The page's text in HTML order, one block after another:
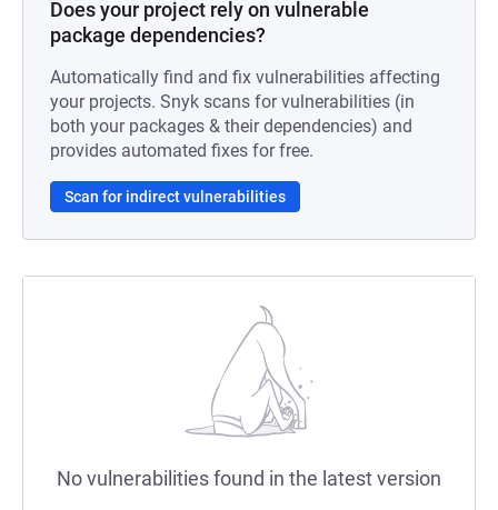
Does your project rely on vulnerable
package dependencies?
Automatically find and fix vulnerabilities affecting
your projects. Snyk scans for vulnerabilities (in
both your packages & their dependencies) and
provides automated fixes for free.
Scan for indirect vulnerabilities
No vulnerabilities found in the latest version